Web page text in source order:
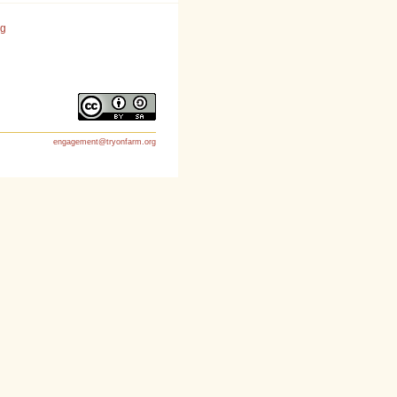
engagement@tryonfarm.org